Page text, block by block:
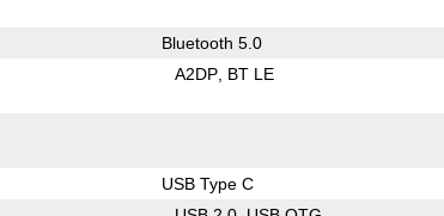
Bluetooth 5.0
A2DP BT LE
USB Type C